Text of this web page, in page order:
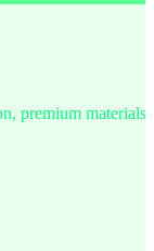
premium